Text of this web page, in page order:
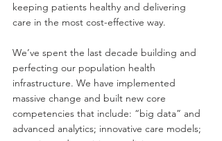
keeping patients healthy and delivering
care in the most cost-effective way.
We’ve spent the last decade building and
perfecting our population health
infrastructure. We have implemented
massive change and built new core
competencies that include: “big data” and
advanced analytics; innovative care models;